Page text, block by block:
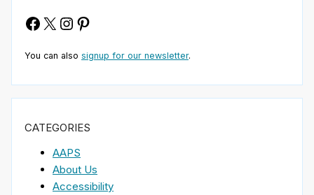
Facebook
X Instagram
Pinterest
You can also signup for our newsletter.
CATEGORIES
AAPS
About Us
Accessibility